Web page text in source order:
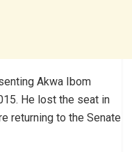
Akwa Ibom
He lost the seat in
returning to the Senate